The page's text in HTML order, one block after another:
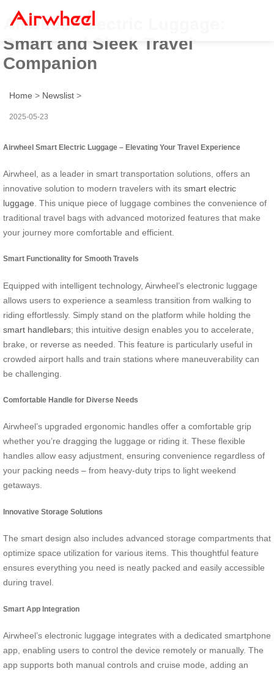
Airwheel Electric Luggage:
Smart and Sleek Travel
Companion
Home > Newslist >
2025-05-23
Airwheel Smart Electric Luggage – Elevating Your Travel Experience
Airwheel, as a leader in smart transportation solutions, offers an
innovative solution to modern travelers with its smart electric
luggage . This unique piece of luggage combines the convenience of
traditional travel bags with advanced motorized features that make
your journey more comfortable and efficient.
Smart Functionality for Smooth Travels
Equipped with intelligent technology, Airwheel’s electronic luggage
allows users to experience a seamless transition from walking to
riding effortlessly. Simply stand on the platform while holding the
smart handlebars; this intuitive design enables you to accelerate,
brake, or reverse as needed. This feature is particularly useful in
crowded airport halls and train stations where maneuverability can
be challenging.
Comfortable Handle for Diverse Needs
Airwheel’s upgraded ergonomic handles offer a comfortable grip
whether you’re dragging the luggage or riding it. These flexible
handles allow easy adjustment, ensuring convenience regardless of
your packing needs – from heavy-duty trips to light weekend
getaways.
Innovative Storage Solutions
The smart design also includes advanced storage compartments that
optimize space utilization for various items. This thoughtful feature
ensures everything you need is neatly packed and easily accessible
during travel.
Smart App Integration
Airwheel’s electronic luggage integrates with a dedicated smartphone
app, enabling users to control the device remotely or manually. The
app supports both manual controls and cruise mode, adding an